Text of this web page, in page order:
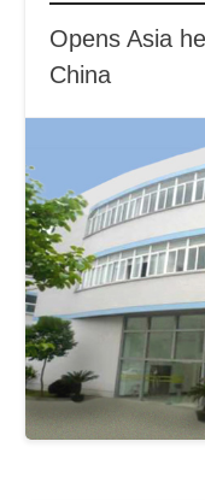
Opens Asia
China